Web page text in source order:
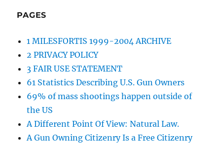
PAGES
1 MILESFORTIS 1999-2004 ARCHIVE
2 PRIVACY POLICY
3 FAIR USE STATEMENT
61 Statistics Describing U.S. Gun Owners
69% of mass shootings happen outside of
the US
A Different Point Of View: Natural Law.
A Gun Owning Citizenry Is a Free Citizenry